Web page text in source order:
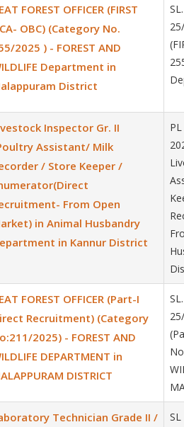
FOREST OFFICER (FIRST
OBC) (Category No.
2025 ) - FOREST AND
Department in
District
Inspector Gr. II
Assistant/ Milk
/ Store Keeper /
From Open
in Animal Husbandry
in Kannur District
FOREST OFFICER (Part-I
Recruitment) (Category
2025) - FOREST AND
DEPARTMENT in
DISTRICT
Technician Grade II /